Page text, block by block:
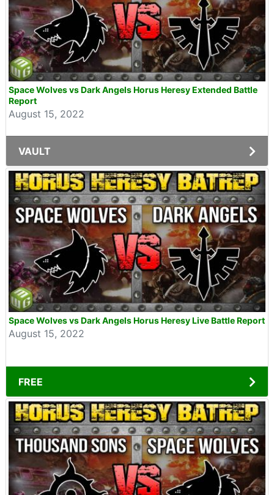
Space Wolves vs Dark Angels Horus Heresy Extended Battle
Report
August 15, 2022
VAULT
Space Wolves vs Dark Angels Horus Heresy Live Battle Report
August 15, 2022
FREE